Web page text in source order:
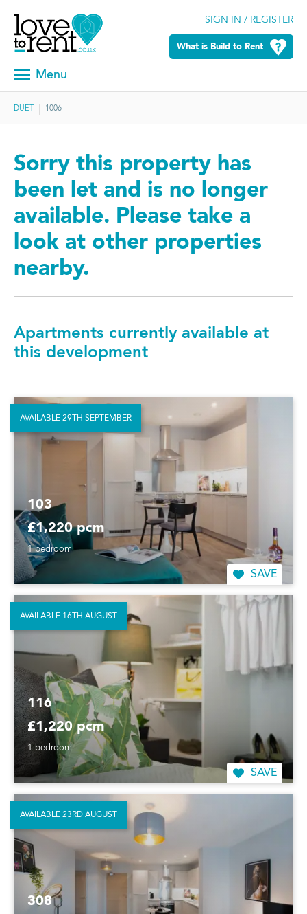
SIGN IN / REGISTER
What is Build to Rent
Menu
DUET 1006
Sorry this property has
been let and is no longer
available. Please take a
look at other properties
nearby.
Apartments currently available at
this development
103
£1,220 pcm
1 bedroom
SAVE
AVAILABLE 29TH SEPTEMBER
116
£1,220 pcm
1 bedroom
SAVE
AVAILABLE 16TH AUGUST
308
AVAILABLE 23RD AUGUST